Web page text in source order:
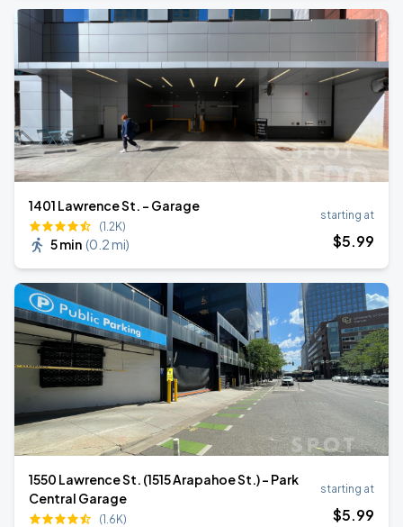
1401 Lawrence St. - Garage
(1.2K)
5 min (0.2 mi)
starting at
$5.99
1550 Lawrence St. (1515 Arapahoe St.) - Park
Central Garage
(1.6K)
starting at
$5.99